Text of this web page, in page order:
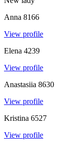
Anna 8166
View profile
Elena 4239
View profile
Anastasiia 8630
View profile
Kristina 6527
View profile